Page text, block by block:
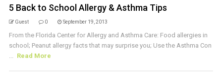
5 Back to School Allergy & Asthma Tips
Guest 0 September 19, 2013
From the Florida Center for Allergy and Asthma Care: Food allergies in
school; Peanut allergy facts that may surprise you; Use the Asthma Con
... Read More